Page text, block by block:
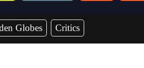
Globes Critics